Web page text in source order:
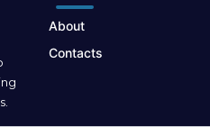
About
Contacts